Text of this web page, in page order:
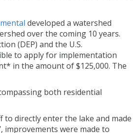
developed a watershed
over the coming 10 years.
(DEP) and the U.S.
to apply for implementation
in the amount of $125,000. The
both residential
directly enter the lake and made
improvements were made to